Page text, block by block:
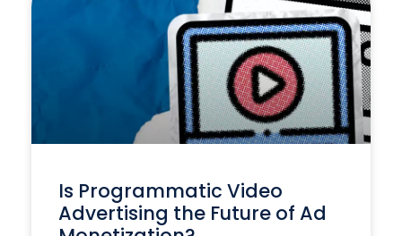
Is Programmatic Video
Advertising the Future of Ad